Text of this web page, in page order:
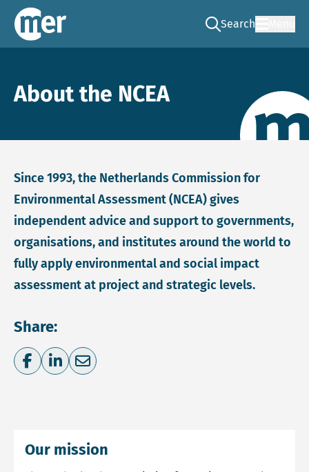
NCEA – EN
Search
Go to the search
About the NCEA
Since 1993, the Netherlands Commission for
Environmental Assessment (NCEA) gives
independent advice and support to governments,
organisations, and institutes around the world to
fully apply environmental and social impact
assessment at project and strategic levels.
Share:
Share on Facebook
Share on LinkedIn
Share via e-mail
Our mission